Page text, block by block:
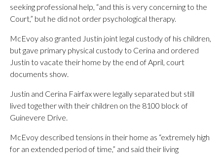
seeking professional help, “and this is very concerning to the
Court,” but he did not order psychological therapy.
McEvoy also granted Justin joint legal custody of his children,
but gave primary physical custody to Cerina and ordered
Justin to vacate their home by the end of April, court
documents show.
Justin and Cerina Fairfax were legally separated but still
lived together with their children on the 8100 block of
Guinevere Drive.
McEvoy described tensions in their home as “extremely high
for an extended period of time,” and said their living